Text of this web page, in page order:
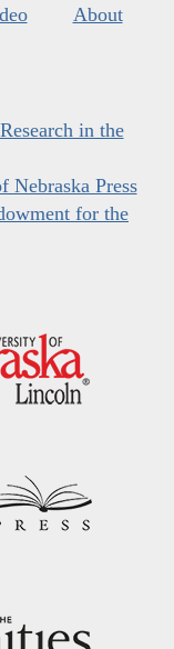
About
in the
Nebraska Press
for the